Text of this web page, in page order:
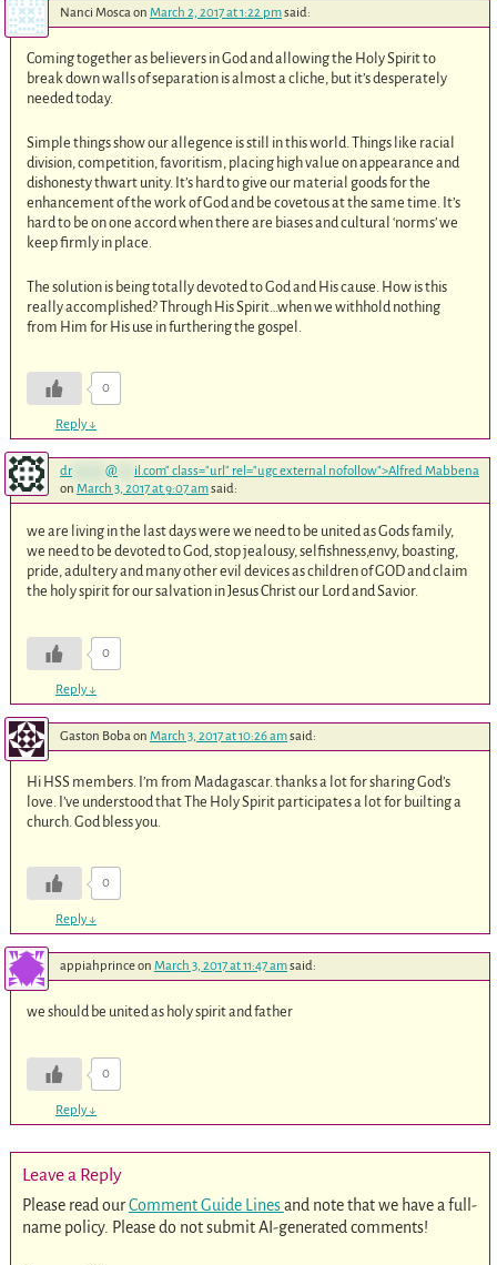
Nanci Moscaon March 2, 2017 at 1:22 pmsaid:
Coming together as believers in God and allowing the Holy Spirit to
break down walls of separation is almost a cliche, but it’s desperately
needed today.
Simple things show our allegence is still in this world. Things like racial
division, competition, favoritism, placing high value on appearance and
dishonesty thwart unity. It’s hard to give our material goods for the
enhancement of the work of God and be covetous at the same time. It’s
hard to be on one accord when there are biases and cultural ‘norms’ we
keep firmly in place.
The solution is being totally devoted to God and His cause. How is this
really accomplished? Through His Spirit…when we withhold nothing
from Him for His use in furthering the gospel.
0
Reply↓
dr****** @*** il.com" class="url" rel="ugc external nofollow">Alfred Mabbena
on March 3, 2017 at 9:07 amsaid:
we are living in the last days were we need to be united as Gods family,
we need to be devoted to God, stop jealousy, selfishness,envy, boasting,
pride, adultery and many other evil devices as children of GOD and claim
the holy spirit for our salvation in Jesus Christ our Lord and Savior.
0
Reply↓
Gaston Bobaon March 3, 2017 at 10:26 amsaid:
Hi HSS members. I’m from Madagascar. thanks a lot for sharing God’s
love. I’ve understood that The Holy Spirit participates a lot for builting a
church. God bless you.
0
Reply↓
appiahprinceon March 3, 2017 at 11:47 amsaid:
we should be united as holy spirit and father
0
Reply↓
Leave a Reply
Please read ourComment Guide Linesand note that we have a full-
name policy. Please do not submit AI-generated comments!